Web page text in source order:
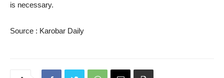
is necessary.
Source : Karobar Daily